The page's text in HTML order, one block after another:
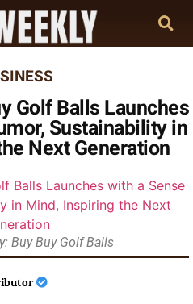
Golf Balls Launches
Sustainability in
Next Generation
Buy Buy Golf Balls